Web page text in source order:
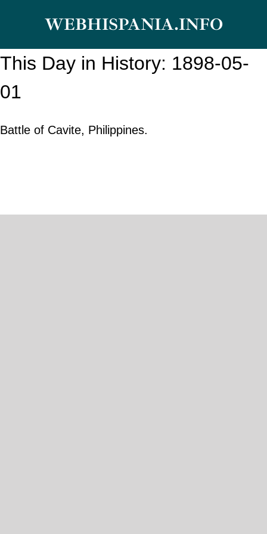
content
WEBHISPANIA.INFO
This Day in History: 1898-05-
01
Battle of Cavite, Philippines.